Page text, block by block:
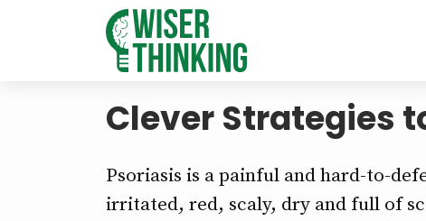
Clever Strategies
Psoriasis is a painful and hard-to-
irritated, red, scaly, dry and full of